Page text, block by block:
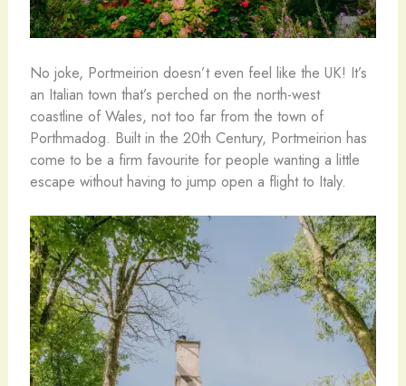
No joke, Portmeirion doesn’t even feel like the UK! It’s
an Italian town that’s perched on the north-west
coastline of Wales, not too far from the town of
Porthmadog. Built in the 20th Century, Portmeirion has
come to be a firm favourite for people wanting a little
escape without having to jump open a flight to Italy.